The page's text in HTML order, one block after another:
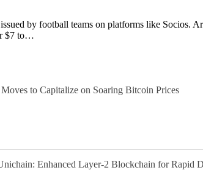
by football teams on platforms like Socios.
$7 to…
to Capitalize on Soaring Bitcoin Prices
Enhanced Layer-2 Blockchain for Rapid